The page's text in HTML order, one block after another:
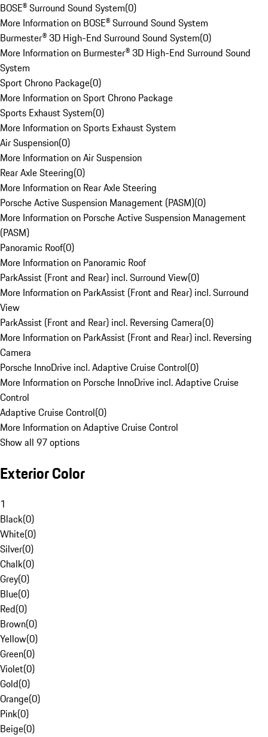
BOSE® Surround Sound System(0)
More Information on BOSE® Surround Sound System
Burmester® 3D High-End Surround Sound System(0)
More Information on Burmester® 3D High-End Surround Sound
System
Sport Chrono Package(0)
More Information on Sport Chrono Package
Sports Exhaust System(0)
More Information on Sports Exhaust System
Air Suspension(0)
More Information on Air Suspension
Rear Axle Steering(0)
More Information on Rear Axle Steering
Porsche Active Suspension Management (PASM)(0)
More Information on Porsche Active Suspension Management
(PASM)
Panoramic Roof(0)
More Information on Panoramic Roof
ParkAssist (Front and Rear) incl. Surround View(0)
More Information on ParkAssist (Front and Rear) incl. Surround
View
ParkAssist (Front and Rear) incl. Reversing Camera(0)
More Information on ParkAssist (Front and Rear) incl. Reversing
Camera
Porsche InnoDrive incl. Adaptive Cruise Control(0)
More Information on Porsche InnoDrive incl. Adaptive Cruise
Control
Adaptive Cruise Control(0)
More Information on Adaptive Cruise Control
Show all 97 options
Exterior Color
1
Black(0)
White(0)
Silver(0)
Chalk(0)
Grey(0)
Blue(0)
Red(0)
Brown(0)
Yellow(0)
Green(0)
Violet(0)
Gold(0)
Orange(0)
Pink(0)
Beige(0)